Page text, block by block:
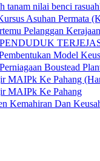
tanam nilai benci
Asuhan Permata
Pelanggan
Model
Boustead
MAIPk Ke Pahang
MAIPk Ke Pahang
Kemahiran Dan